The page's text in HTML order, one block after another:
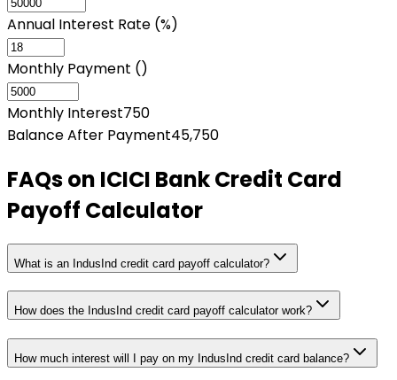
Annual Interest Rate (%)
Monthly Payment (₹)
Monthly Interest750
Balance After Payment45,750
FAQs on ICICI Bank Credit Card
Payoff Calculator
What is an IndusInd credit card payoff calculator?
How does the IndusInd credit card payoff calculator work?
How much interest will I pay on my IndusInd credit card balance?